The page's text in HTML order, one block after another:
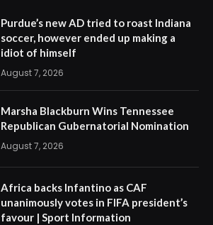
Purdue’s new AD tried to roast Indiana
soccer, however ended up making a
idiot of himself
August 7, 2026
Marsha Blackburn Wins Tennessee
Republican Gubernatorial Nomination
August 7, 2026
Africa backs Infantino as CAF
unanimously votes in FIFA president’s
favour | Sport Information